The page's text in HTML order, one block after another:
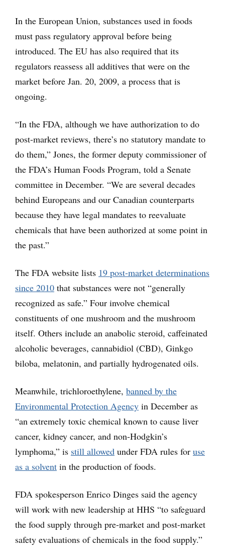
In the European Union, substances used in foods
must pass regulatory approval before being
introduced. The EU has also required that its
regulators reassess all additives that were on the
market before Jan. 20, 2009, a process that is
ongoing.
“In the FDA, although we have authorization to do
post-market reviews, there’s no statutory mandate to
do them,” Jones, the former deputy commissioner of
the FDA’s Human Foods Program, told a Senate
committee in December. “We are several decades
behind Europeans and our Canadian counterparts
because they have legal mandates to reevaluate
chemicals that have been authorized at some point in
the past.”
The FDA website lists 19 post-market determinations
since 2010 that substances were not “generally
recognized as safe.” Four involve chemical
constituents of one mushroom and the mushroom
itself. Others include an anabolic steroid, caffeinated
alcoholic beverages, cannabidiol (CBD), Ginkgo
biloba, melatonin, and partially hydrogenated oils.
Meanwhile, trichloroethylene, banned by the
Environmental Protection Agency in December as
“an extremely toxic chemical known to cause liver
cancer, kidney cancer, and non-Hodgkin’s
lymphoma,” is still allowed under FDA rules for use
as a solvent in the production of foods.
FDA spokesperson Enrico Dinges said the agency
will work with new leadership at HHS “to safeguard
the food supply through pre-market and post-market
safety evaluations of chemicals in the food supply.”